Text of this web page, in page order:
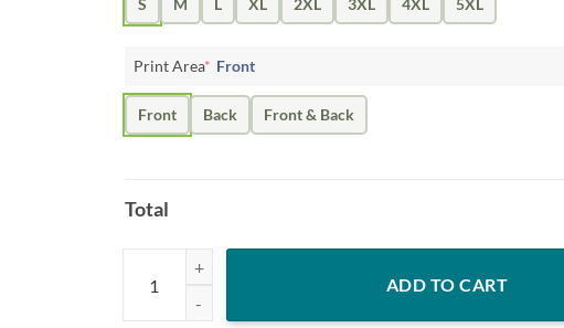
S M L XL 2XL 3XL 4XL 5XL
Print Area* Front
Front Back Front & Back
Total
Mia Williams Shirt - Texas Tech Softball Don't Mess With quantity
ADD TO CART